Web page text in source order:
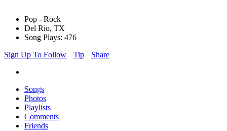
Pop - Rock
Del Rio, TX
Song Plays: 476
Sign Up To Follow
Tip Share
Songs
Photos
Playlists
Comments
Friends